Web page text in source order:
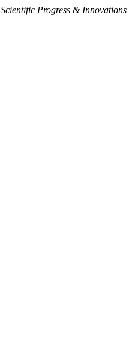
Scientific Progress & Innovations